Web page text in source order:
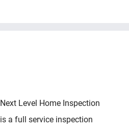
Next Level Home Inspection
is a full service inspection